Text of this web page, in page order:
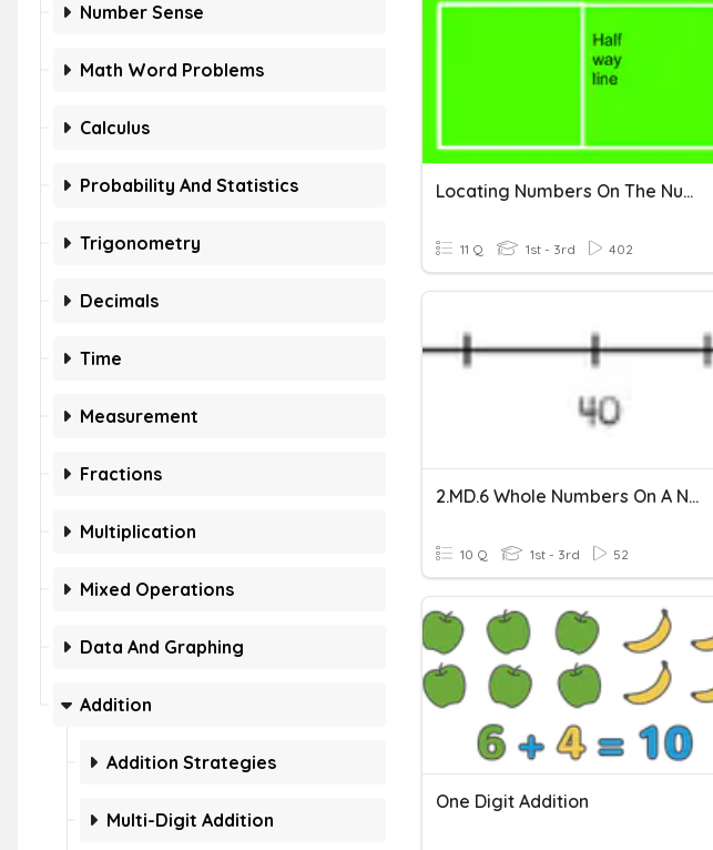
Number Sense
Math Word Problems
Calculus
Probability And Statistics
Trigonometry
Decimals
Time
Measurement
Fractions
Multiplication
Mixed Operations
Data And Graphing
Addition
Addition Strategies
Multi-Digit Addition
Locating Numbers On The Number Line (Halfway)
11 Q 1st - 3rd 402
2.MD.6 Whole Numbers On A Number Line
10 Q 1st - 3rd 52
One Digit Addition